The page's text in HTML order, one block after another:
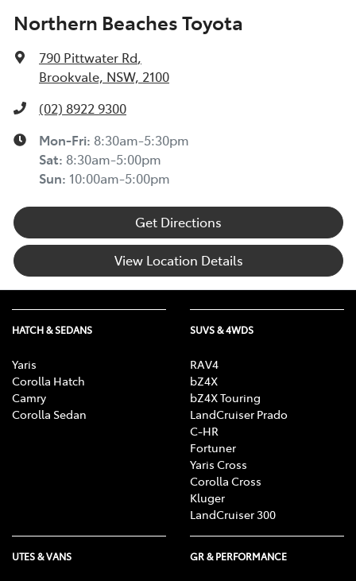
Northern Beaches Toyota
790 Pittwater Rd,
Brookvale, NSW, 2100
(02) 8922 9300
Mon-Fri: 8:30am-5:30pm
Sat: 8:30am-5:00pm
Sun: 10:00am-5:00pm
Get Directions
View Location Details
HATCH & SEDANS
Yaris
Corolla Hatch
Camry
Corolla Sedan
SUVS & 4WDS
RAV4
bZ4X
bZ4X Touring
LandCruiser Prado
C-HR
Fortuner
Yaris Cross
Corolla Cross
Kluger
LandCruiser 300
UTES & VANS GR & PERFORMANCE